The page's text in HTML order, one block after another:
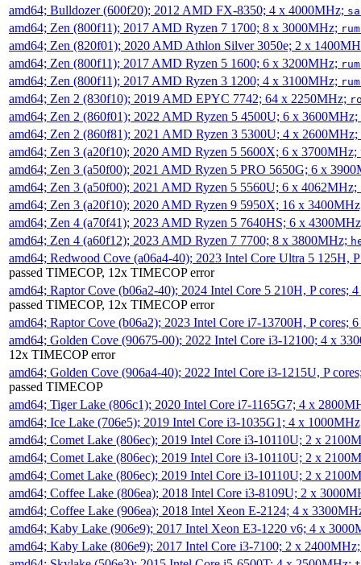
amd64; Bulldozer (600f20); 2012 AMD FX-8350; 4 x 4000MHz;
amd64; Zen (800f11); 2017 AMD Ryzen 7 1700; 8 x 3000MHz;
amd64; Zen (820f01); 2020 AMD Athlon Silver 3050e; 2 x
amd64; Zen (800f11); 2017 AMD Ryzen 5 1600; 6 x 3200MHz;
amd64; Zen (800f11); 2017 AMD Ryzen 3 1200; 4 x 3100MHz;
amd64; Zen 2 (830f10); 2019 AMD EPYC 7742; 64 x 2250MHz;
amd64; Zen 2 (860f01); 2022 AMD Ryzen 5 4500U; 6 x 3600MHz;
amd64; Zen 2 (860f81); 2021 AMD Ryzen 3 5300U; 4 x 2600MHz;
amd64; Zen 3 (a20f10); 2020 AMD Ryzen 5 5600X; 6 x 3700MHz;
amd64; Zen 3 (a50f00); 2021 AMD Ryzen 5 PRO 5650G; 6 x
amd64; Zen 3 (a50f00); 2021 AMD Ryzen 5 5560U; 6 x 4062MHz;
amd64; Zen 3 (a20f10); 2020 AMD Ryzen 9 5950X; 16 x
amd64; Zen 4 (a70f41); 2023 AMD Ryzen 5 7640HS; 6 x
amd64; Zen 4 (a60f12); 2023 AMD Ryzen 7 7700; 8 x 3800MHz;
amd64; Redwood Cove (a06a4-40); 2023 Intel Core Ultra 5 125H,
passed TIMECOP, 12x TIMECOP error
amd64; Raptor Cove (b06a2-40); 2024 Intel Core 5 210H, P cores;
passed TIMECOP, 12x TIMECOP error
amd64; Raptor Cove (b06a2); 2023 Intel Core i7-13700H, P cores;
amd64; Golden Cove (90675-00); 2022 Intel Core i3-12100; 4 x
12x TIMECOP error
amd64; Golden Cove (906a4-40); 2022 Intel Core i3-1215U, P
passed TIMECOP
amd64; Tiger Lake (806c1); 2020 Intel Core i7-1165G7; 4 x
amd64; Ice Lake (706e5); 2019 Intel Core i3-1035G1; 4 x
amd64; Comet Lake (806ec); 2019 Intel Core i3-10110U; 2 x
amd64; Comet Lake (806ec); 2019 Intel Core i3-10110U; 2 x
amd64; Comet Lake (806ec); 2019 Intel Core i3-10110U; 2 x
amd64; Coffee Lake (806ea); 2018 Intel Core i3-8109U; 2 x
amd64; Coffee Lake (906ea); 2018 Intel Xeon E-2124; 4 x
amd64; Kaby Lake (906e9); 2017 Intel Xeon E3-1220 v6; 4 x
amd64; Kaby Lake (806e9); 2017 Intel Core i3-7100; 2 x